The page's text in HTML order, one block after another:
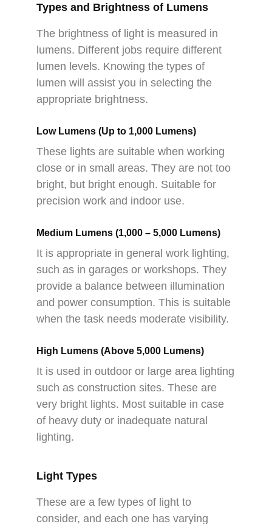
Types and Brightness of Lumens
The brightness of light is measured in
lumens. Different jobs require different
lumen levels. Knowing the types of
lumen will assist you in selecting the
appropriate brightness.
Low Lumens (Up to 1,000 Lumens)
These lights are suitable when working
close or in small areas. They are not too
bright, but bright enough. Suitable for
precision work and indoor use.
Medium Lumens (1,000 – 5,000 Lumens)
It is appropriate in general work lighting,
such as in garages or workshops. They
provide a balance between illumination
and power consumption. This is suitable
when the task needs moderate visibility.
High Lumens (Above 5,000 Lumens)
It is used in outdoor or large area lighting
such as construction sites. These are
very bright lights. Most suitable in case
of heavy duty or inadequate natural
lighting.
Light Types
These are a few types of light to
consider, and each one has varying